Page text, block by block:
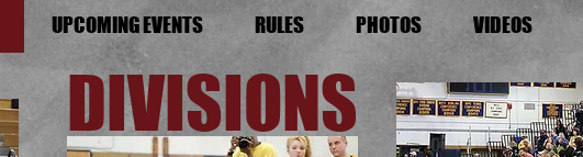
UPCOMING EVENTS RULES PHOTOS VIDEOS
DIVISIONS